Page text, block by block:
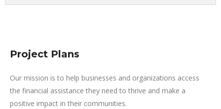
Project Plans
Our mission is to help businesses and organizations access
the financial assistance they need to thrive and make a
positive impact in their communities.